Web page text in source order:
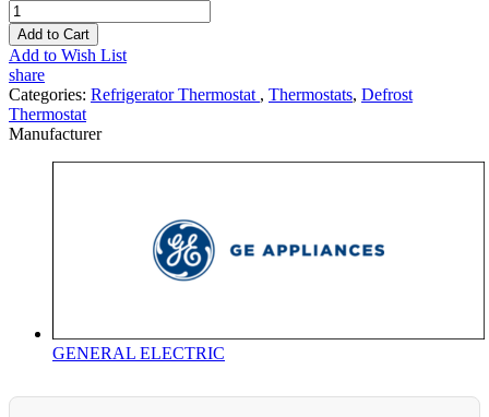
Add to Cart
Add to Wish List
share
Categories: Refrigerator Thermostat , Thermostats, Defrost
Thermostat
Manufacturer
GENERAL ELECTRIC